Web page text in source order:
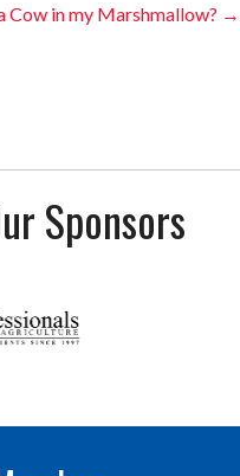
Cow in my Marshmallow? →
Sponsors